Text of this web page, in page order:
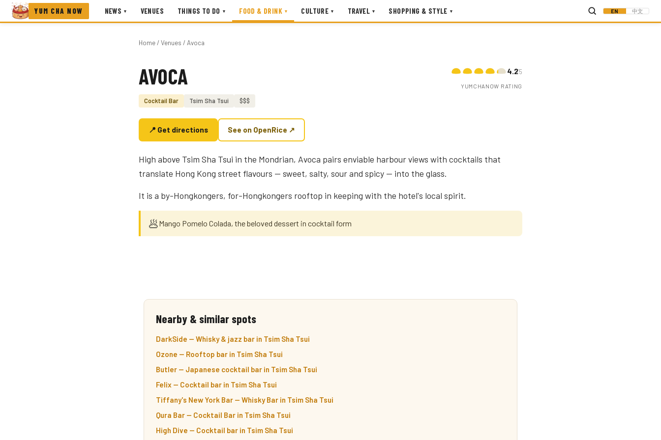
YUM CHA NOW NEWS ▾ VENUES THINGS TO DO ▾ FOOD & DRINK ▾ CULTURE ▾ TRAVEL ▾ SHOPPING & STYLE ▾ EN 中文
Home/ Venues / Avoca
Photo coming soon
AVOCA
Cocktail Bar Tsim Sha Tsui $$$
4.2/5
YUMCHANOW RATING
📍 Get directions See on OpenRice ↗
High above Tsim Sha Tsui in the Mondrian, Avoca pairs enviable harbour views with cocktails that
translate Hong Kong street flavours — sweet, salty, sour and spicy — into the glass.
It is a by-Hongkongers, for-Hongkongers rooftop in keeping with the hotel's local spirit.
🥟Mango Pomelo Colada, the beloved dessert in cocktail form
Nearby & similar spots
DarkSide — Whisky & jazz bar in Tsim Sha Tsui
Ozone — Rooftop bar in Tsim Sha Tsui
Butler — Japanese cocktail bar in Tsim Sha Tsui
Felix — Cocktail bar in Tsim Sha Tsui
Tiffany's New York Bar — Whisky Bar in Tsim Sha Tsui
Qura Bar — Cocktail Bar in Tsim Sha Tsui
High Dive — Cocktail bar in Tsim Sha Tsui